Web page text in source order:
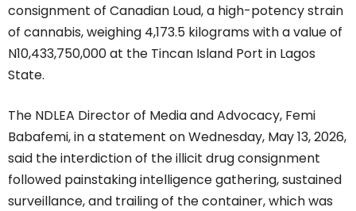
consignment of Canadian Loud, a high-potency strain
of cannabis, weighing 4,173.5 kilograms with a value of
N10,433,750,000 at the Tincan Island Port in Lagos
State.
The NDLEA Director of Media and Advocacy, Femi
Babafemi, in a statement on Wednesday, May 13, 2026,
said the interdiction of the illicit drug consignment
followed painstaking intelligence gathering, sustained
surveillance, and trailing of the container, which was